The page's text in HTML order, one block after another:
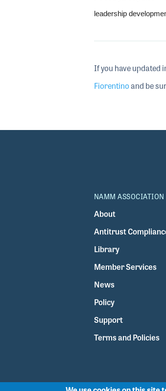
leadership
If you have updated
Fiorentinoand be
NAMM ASSOCIATION
About
Antitrust
Library
Member Services
News
Policy
Support
Terms and Policies